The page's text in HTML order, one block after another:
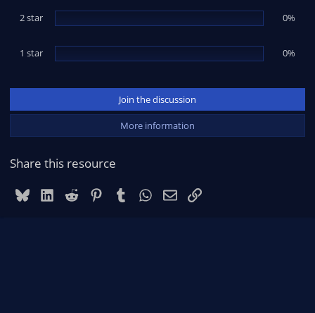
2 star 0%
1 star 0%
Join the discussion
More information
Share this resource
BlueskyLinkedIn
Reddit PinterestTumblrWhatsApp
EmailLink